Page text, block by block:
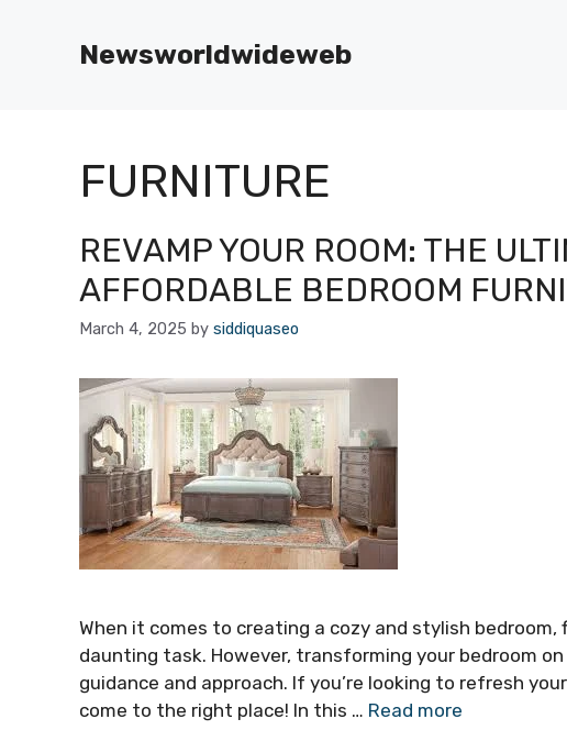
Newsworldwideweb
FURNITURE
REVAMP YOUR ROOM: THE
AFFORDABLE BEDROOM
March 4, 2025 by siddiquaseo
When it comes to creating a cozy and stylish
daunting task. However, transforming your bedroom
guidance and approach. If you’re looking to refresh
come to the right place! In this … Read more